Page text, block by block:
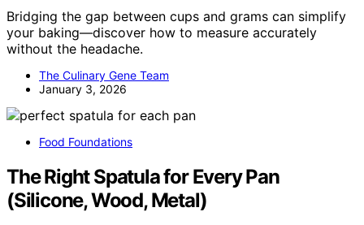
Bridging the gap between cups and grams can simplify
your baking—discover how to measure accurately
without the headache.
The Culinary Gene Team
January 3, 2026
Food Foundations
The Right Spatula for Every Pan
(Silicone, Wood, Metal)